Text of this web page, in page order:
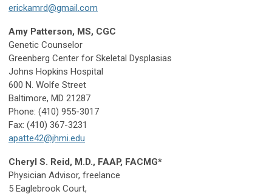
erickamrd@gmail.com
Amy Patterson, MS, CGC
Genetic Counselor
Greenberg Center for Skeletal Dysplasias
Johns Hopkins Hospital
600 N. Wolfe Street
Baltimore, MD 21287
Phone: (410) 955-3017
Fax: (410) 367-3231
apatte42@jhmi.edu
Cheryl S. Reid, M.D., FAAP, FACMG*
Physician Advisor, freelance
5 Eaglebrook Court,